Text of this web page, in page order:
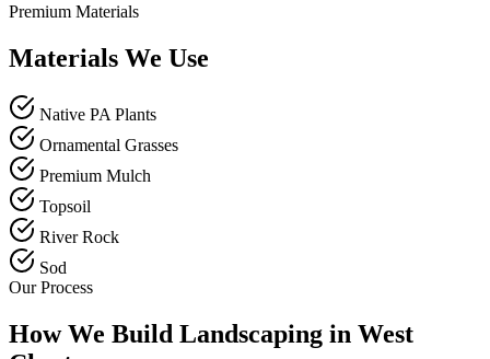
Premium Materials
Materials We Use
Native PA Plants
Ornamental Grasses
Premium Mulch
Topsoil
River Rock
Sod
Our Process
How We Build Landscaping in West